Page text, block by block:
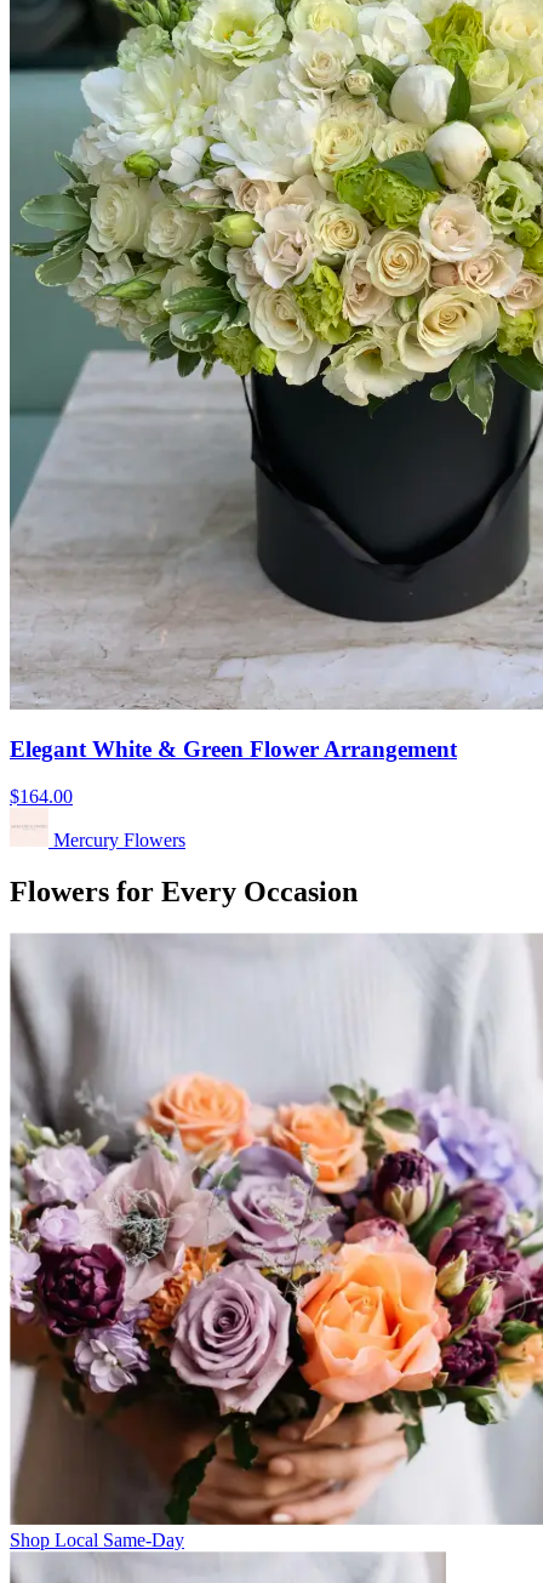
Elegant White & Green Flower Arrangement
$164.00
Mercury Flowers
Flowers for Every Occasion
Shop Local Same-Day